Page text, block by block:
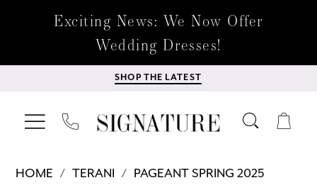
Exciting News: We Now Offer
Wedding Dresses!
SHOP THE LATEST
HOME TERANI
PAGEANT SPRING 2025